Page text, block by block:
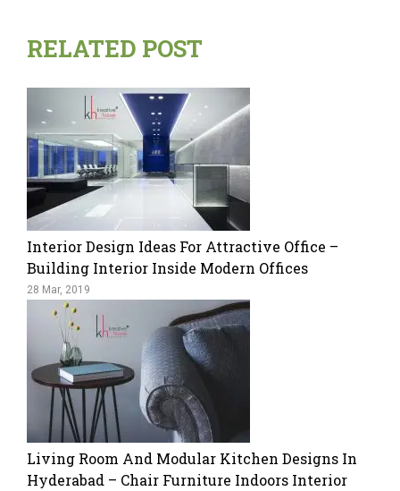
RELATED POST
Interior Design Ideas For Attractive Office –
Building Interior Inside Modern Offices
28 Mar, 2019
Living Room And Modular Kitchen Designs In
Hyderabad – Chair Furniture Indoors Interior